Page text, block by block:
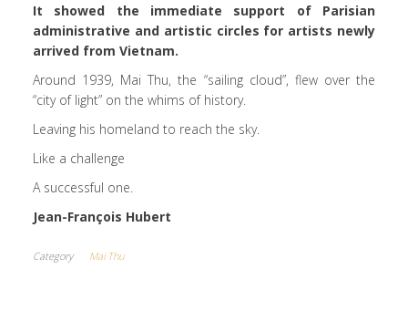
It showed the immediate support of Parisian
administrative and artistic circles for artists newly
arrived from Vietnam.
Around 1939, Mai Thu, the “sailing cloud”, flew over the
“city of light” on the whims of history.
Leaving his homeland to reach the sky.
Like a challenge
A successful one.
Jean-François Hubert
Category Mai Thu